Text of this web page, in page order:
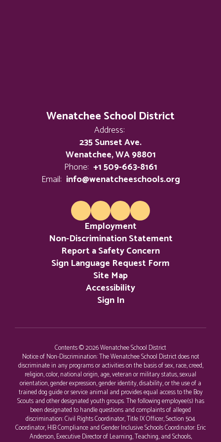
Wenatchee School District
Address:
235 Sunset Ave.
Wenatchee, WA 98801
Phone: +1 509-663-8161
Email: info@wenatcheeschools.org
Employment
Non-Discrimination Statement
Report a Safety Concern
Sign Language Request Form
Site Map
Accessibility
Sign In
Contents © 2026 Wenatchee School District
Notice of Non-Discrimination: The Wenatchee School District does not
discriminate in any programs or activities on the basis of sex, race, creed,
religion, color, national origin, age, veteran or military status, sexual
orientation, gender expression, gender identity, disability, or the use of a
trained dog guide or service animal and provides equal access to the Boy
Scouts and other designated youth groups. The following employee(s) has
been designated to handle questions and complaints of alleged
discrimination: Civil Rights Coordinator, Title IX Officer, Section 504
Coordinator, HIB Compliance and Gender Inclusive Schools Coordinator: Eric
Anderson, Executive Director of Learning, Teaching, and Schools,